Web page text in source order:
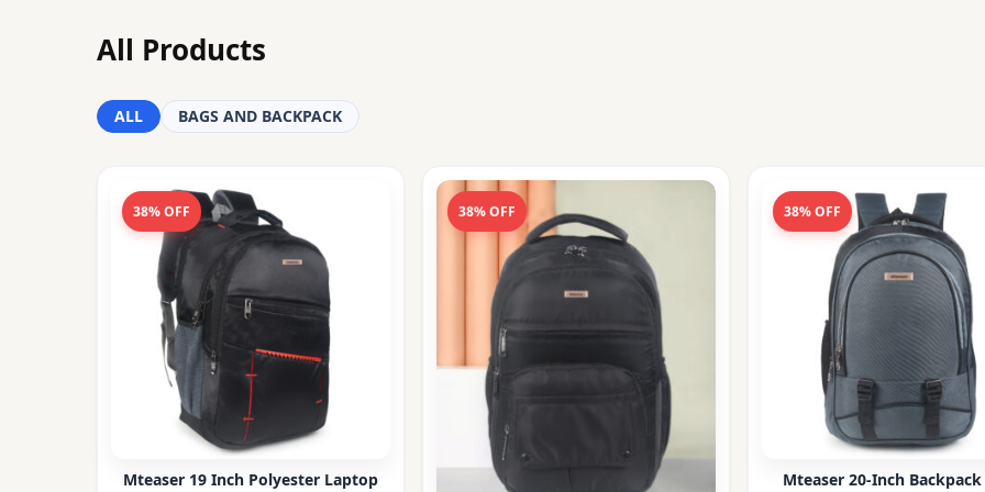
All Products
ALL BAGS AND BACKPACK
38% OFF
Mteaser 19 Inch Polyester Laptop
38% OFF 38% OFF
Mteaser 20-Inch